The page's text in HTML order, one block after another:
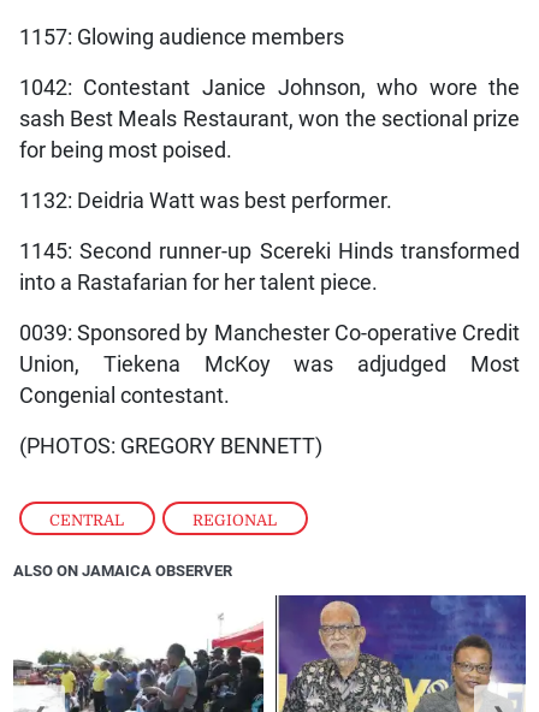
CENTRAL , REGIONAL
1157: Glowing audience members
1042: Contestant Janice Johnson, who wore the
sash Best Meals Restaurant, won the sectional prize
for being most poised.
1132: Deidria Watt was best performer.
1145: Second runner-up Scereki Hinds transformed
into a Rastafarian for her talent piece.
0039: Sponsored by Manchester Co-operative Credit
Union, Tiekena McKoy was adjudged Most
Congenial contestant.
(PHOTOS: GREGORY BENNETT)
ALSO ON JAMAICA OBSERVER